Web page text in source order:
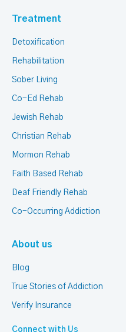
Treatment
Detoxification
Rehabilitation
Sober Living
Co-Ed Rehab
Jewish Rehab
Christian Rehab
Mormon Rehab
Faith Based Rehab
Deaf Friendly Rehab
Co-Occurring Addiction
About us
Blog
True Stories of Addiction
Verify Insurance
Connect with Us